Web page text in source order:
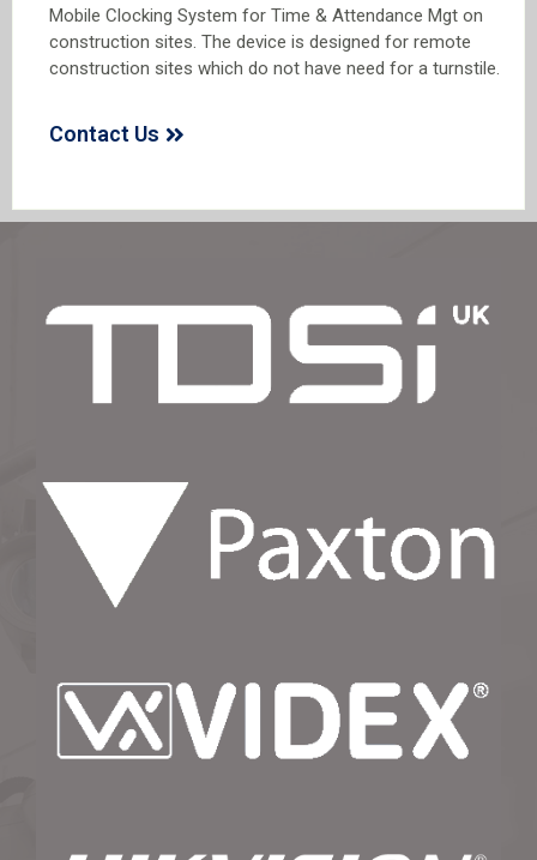
Mobile Clocking System for Time & Attendance Mgt on
construction sites. The device is designed for remote
construction sites which do not have need for a turnstile.
Contact Us